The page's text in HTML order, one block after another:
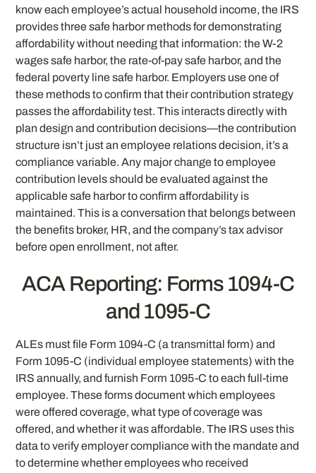
know each employee’s actual household income, the IRS
provides three safe harbor methods for demonstrating
affordability without needing that information: the W-2
wages safe harbor, the rate-of-pay safe harbor, and the
federal poverty line safe harbor. Employers use one of
these methods to confirm that their contribution strategy
passes the affordability test. This interacts directly with
plan design and contribution decisions—the contribution
structure isn’t just an employee relations decision, it’s a
compliance variable. Any major change to employee
contribution levels should be evaluated against the
applicable safe harbor to confirm affordability is
maintained. This is a conversation that belongs between
the benefits broker, HR, and the company’s tax advisor
before open enrollment, not after.
ACA Reporting: Forms 1094-C
and 1095-C
ALEs must file Form 1094-C (a transmittal form) and
Form 1095-C (individual employee statements) with the
IRS annually, and furnish Form 1095-C to each full-time
employee. These forms document which employees
were offered coverage, what type of coverage was
offered, and whether it was affordable. The IRS uses this
data to verify employer compliance with the mandate and
to determine whether employees who received